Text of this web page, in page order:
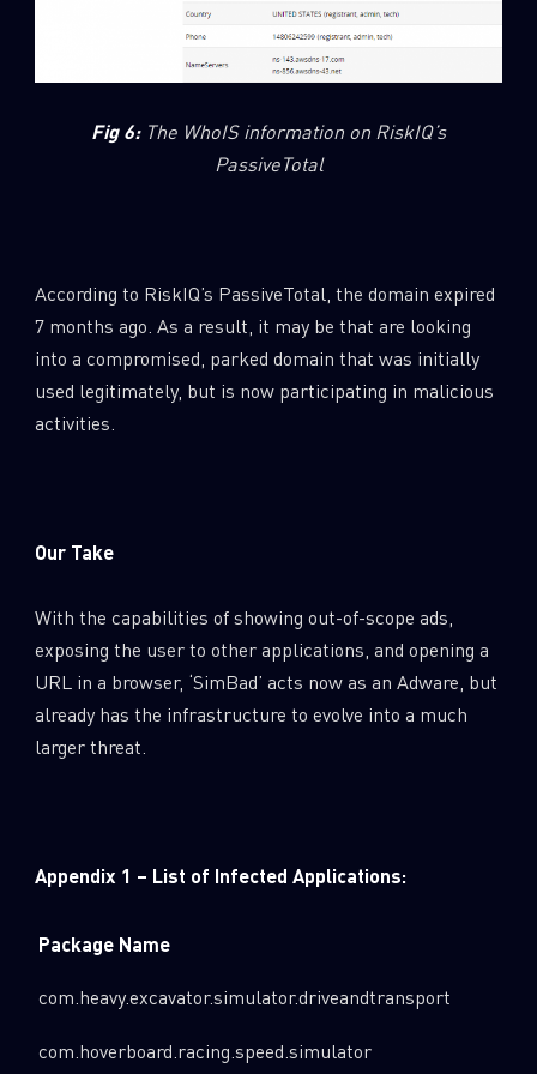
Fig 6:The WhoIS information on RiskIQ’s
PassiveTotal
According to RiskIQ’s PassiveTotal, the domain expired
7 months ago. As a result, it may be that are looking
into a compromised, parked domain that was initially
used legitimately, but is now participating in malicious
activities.
Our Take
With the capabilities of showing out-of-scope ads,
exposing the user to other applications, and opening a
URL in a browser, ‘SimBad’ acts now as an Adware, but
already has the infrastructure to evolve into a much
larger threat.
Appendix 1 – List of Infected Applications:
Package Name
com.heavy.excavator.simulator.driveandtransport
com.hoverboard.racing.speed.simulator